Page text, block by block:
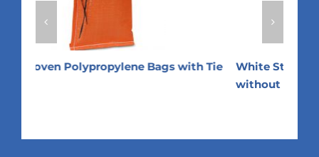
White Standard Woven Polypropylene Bags